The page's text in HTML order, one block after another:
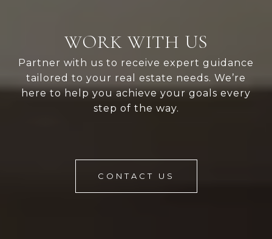
WORK WITH US
Partner with us to receive expert guidance
tailored to your real estate needs. We’re
here to help you achieve your goals every
step of the way.
CONTACT US